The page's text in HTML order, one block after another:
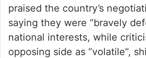
praised the country’s
saying they were “bravely
national interests, while
opposing side as “volatile”,